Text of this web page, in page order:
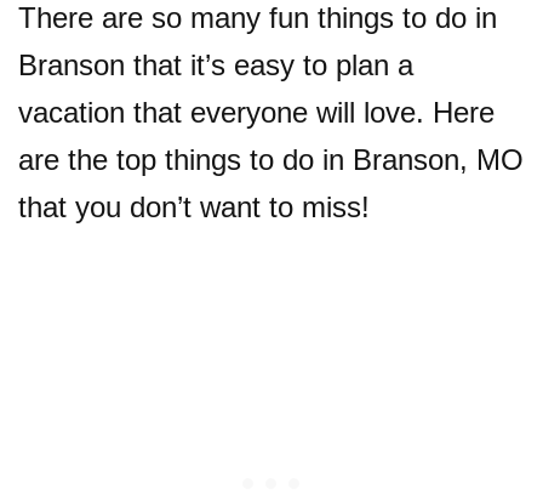
There are so many fun things to do in
Branson that it’s easy to plan a
vacation that everyone will love. Here
are the top things to do in Branson, MO
that you don’t want to miss!